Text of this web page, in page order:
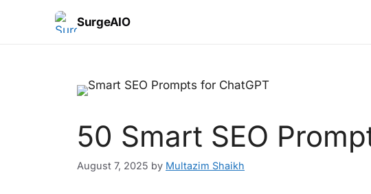
SurgeAIO
50 Smart SEO
August 7, 2025 by Multazim Shaikh